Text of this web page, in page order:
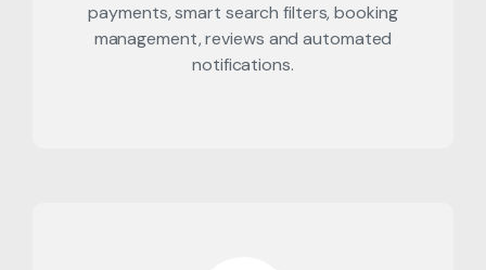
payments, smart search filters, booking
management, reviews and automated
notifications.